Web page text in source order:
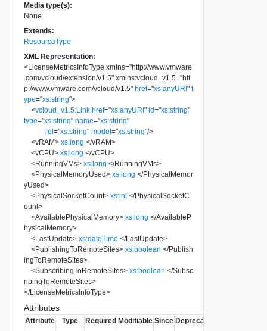
Media type(s):
None
Extends:
ResourceType
XML Representation:
<LicenseMetricsInfoType xmlns="http://www.vmware
.com/vcloud/extension/v1.5" xmlns:vcloud_v1.5="htt
p://www.vmware.com/vcloud/v1.5" href="xs:anyURI" t
ype="xs:string">
<vcloud_v1.5:Link href="xs:anyURI" id="xs:string"
type="xs:string" name="xs:string"
rel="xs:string" model="xs:string"/>
<vRAM> xs:long </vRAM>
<vCPU> xs:long </vCPU>
<RunningVMs> xs:long </RunningVMs>
<PhysicalMemoryUsed> xs:long </PhysicalMemor
yUsed>
<PhysicalSocketCount> xs:int </PhysicalSocketC
ount>
<AvailablePhysicalMemory> xs:long </AvailableP
hysicalMemory>
<LastUpdate> xs:dateTime </LastUpdate>
<PublishingToRemoteSites> xs:boolean </Publish
ingToRemoteSites>
<SubscribingToRemoteSites> xs:boolean </Subsc
ribingToRemoteSites>
</LicenseMetricsInfoType>
Attributes
Attribute Type Required Modifiable Since Deprecated